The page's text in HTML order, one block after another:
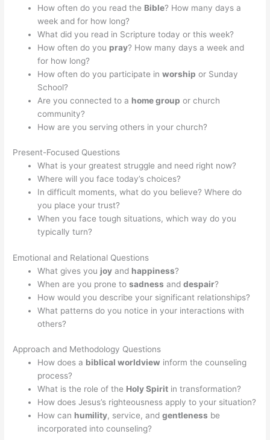
How often do you read the Bible? How many days a
week and for how long?
What did you read in Scripture today or this week?
How often do you pray? How many days a week and
for how long?
How often do you participate inworship or Sunday
School?
Are you connected to a home group or church
community?
How are you serving others in your church?
Present-Focused Questions
What is your greatest struggle and need right now?
Where will you face today’s choices?
In difficult moments, what do you believe? Where do
you place your trust?
When you face tough situations, which way do you
typically turn?
Emotional and Relational Questions
What gives you joy and happiness?
When are you prone tosadness anddespair?
How would you describe your significant relationships?
What patterns do you notice in your interactions with
others?
Approach and Methodology Questions
How does a biblical worldview inform the counseling
process?
What is the role of the Holy Spirit in transformation?
How does Jesus’s righteousness apply to your situation?
How can humility, service, andgentleness be
incorporated into counseling?